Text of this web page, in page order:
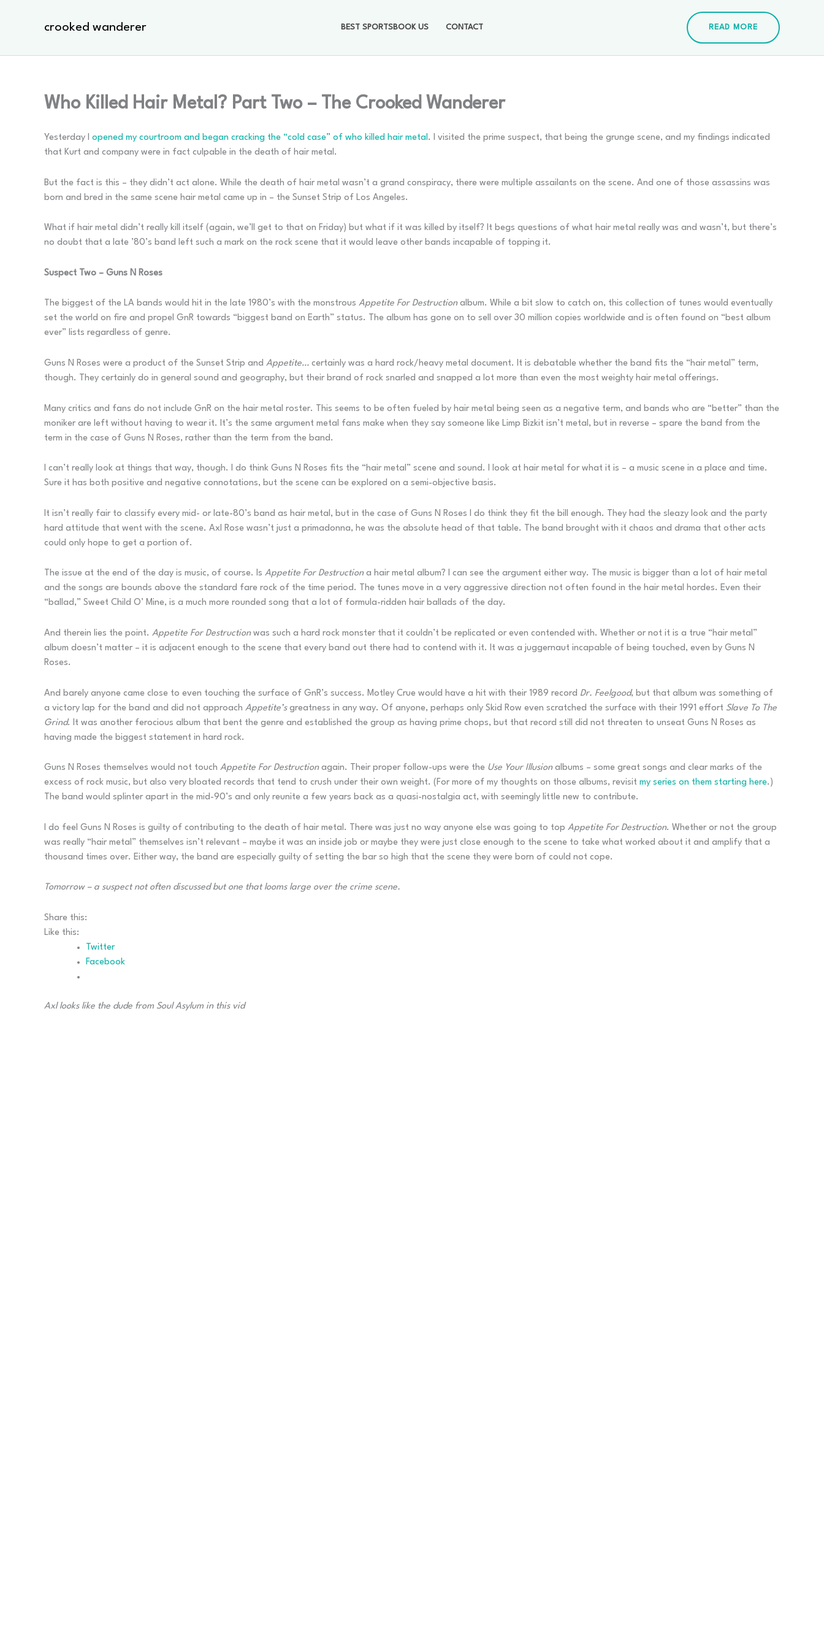
crooked wanderer BEST SPORTSBOOK US CONTACT READ MORE
Who Killed Hair Metal? Part Two – The Crooked Wanderer
Yesterday I opened my courtroom and began cracking the “cold case” of who killed hair metal. I visited the prime suspect, that being the grunge scene, and my findings indicated
that Kurt and company were in fact culpable in the death of hair metal.
But the fact is this – they didn’t act alone. While the death of hair metal wasn’t a grand conspiracy, there were multiple assailants on the scene. And one of those assassins was
born and bred in the same scene hair metal came up in – the Sunset Strip of Los Angeles.
What if hair metal didn’t really kill itself (again, we’ll get to that on Friday) but what if it was killed by itself? It begs questions of what hair metal really was and wasn’t, but there’s
no doubt that a late ’80’s band left such a mark on the rock scene that it would leave other bands incapable of topping it.
Suspect Two – Guns N Roses
The biggest of the LA bands would hit in the late 1980’s with the monstrous Appetite For Destructionalbum. While a bit slow to catch on, this collection of tunes would eventually
set the world on fire and propel GnR towards “biggest band on Earth” status. The album has gone on to sell over 30 million copies worldwide and is often found on “best album
ever” lists regardless of genre.
Guns N Roses were a product of the Sunset Strip and Appetite… certainly was a hard rock/heavy metal document. It is debatable whether the band fits the “hair metal” term,
though. They certainly do in general sound and geography, but their brand of rock snarled and snapped a lot more than even the most weighty hair metal offerings.
Many critics and fans do not include GnR on the hair metal roster. This seems to be often fueled by hair metal being seen as a negative term, and bands who are “better” than the
moniker are left without having to wear it. It’s the same argument metal fans make when they say someone like Limp Bizkit isn’t metal, but in reverse – spare the band from the
term in the case of Guns N Roses, rather than the term from the band.
I can’t really look at things that way, though. I do think Guns N Roses fits the “hair metal” scene and sound. I look at hair metal for what it is – a music scene in a place and time.
Sure it has both positive and negative connotations, but the scene can be explored on a semi-objective basis.
It isn’t really fair to classify every mid- or late-80’s band as hair metal, but in the case of Guns N Roses I do think they fit the bill enough. They had the sleazy look and the party
hard attitude that went with the scene. Axl Rose wasn’t just a primadonna, he was the absolute head of that table. The band brought with it chaos and drama that other acts
could only hope to get a portion of.
The issue at the end of the day is music, of course. Is Appetite For Destructiona hair metal album? I can see the argument either way. The music is bigger than a lot of hair metal
and the songs are bounds above the standard fare rock of the time period. The tunes move in a very aggressive direction not often found in the hair metal hordes. Even their
“ballad,” Sweet Child O’ Mine, is a much more rounded song that a lot of formula-ridden hair ballads of the day.
And therein lies the point. Appetite For Destructionwas such a hard rock monster that it couldn’t be replicated or even contended with. Whether or not it is a true “hair metal”
album doesn’t matter – it is adjacent enough to the scene that every band out there had to contend with it. It was a juggernaut incapable of being touched, even by Guns N
Roses.
And barely anyone came close to even touching the surface of GnR’s success. Motley Crue would have a hit with their 1989 record Dr. Feelgood, but that album was something of
a victory lap for the band and did not approach Appetite’sgreatness in any way. Of anyone, perhaps only Skid Row even scratched the surface with their 1991 effort Slave To The
Grind. It was another ferocious album that bent the genre and established the group as having prime chops, but that record still did not threaten to unseat Guns N Roses as
having made the biggest statement in hard rock.
Guns N Roses themselves would not touch Appetite For Destructionagain. Their proper follow-ups were the Use Your Illusion albums – some great songs and clear marks of the
excess of rock music, but also very bloated records that tend to crush under their own weight. (For more of my thoughts on those albums, revisit my series on them starting here.)
The band would splinter apart in the mid-90’s and only reunite a few years back as a quasi-nostalgia act, with seemingly little new to contribute.
I do feel Guns N Roses is guilty of contributing to the death of hair metal. There was just no way anyone else was going to top Appetite For Destruction. Whether or not the group
was really “hair metal” themselves isn’t relevant – maybe it was an inside job or maybe they were just close enough to the scene to take what worked about it and amplify that a
thousand times over. Either way, the band are especially guilty of setting the bar so high that the scene they were born of could not cope.
Tomorrow – a suspect not often discussed but one that looms large over the crime scene.
Share this:
Like this:
Twitter
Facebook
Axl looks like the dude from Soul Asylum in this vid